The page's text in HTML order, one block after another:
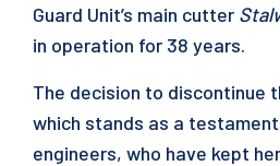
Guard Unit’s main cutter
in operation for 38 years.
The decision to discontinue
which stands as a
engineers, who have kept